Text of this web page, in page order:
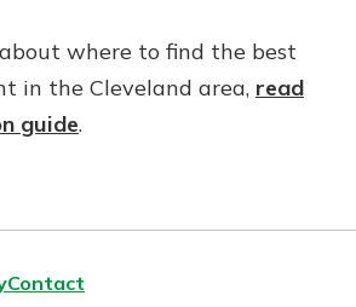
where to find the best
in the Cleveland area, read
guide.
Contact